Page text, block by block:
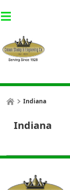
Indiana
Indiana